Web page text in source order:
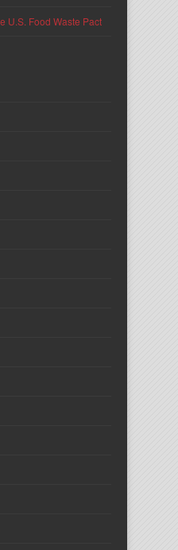
U.S. Food Waste Pact